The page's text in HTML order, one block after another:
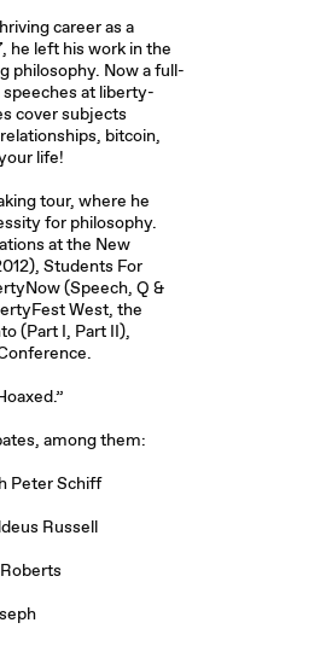
career as a
he left his work in the
philosophy. Now a full-
at liberty-
cover subjects
bitcoin,
life!
tour, where he
for philosophy.
at the New
Students For
(Speech, Q &
West, the
(Part I, Part II),
among them:
Peter Schiff
Russell